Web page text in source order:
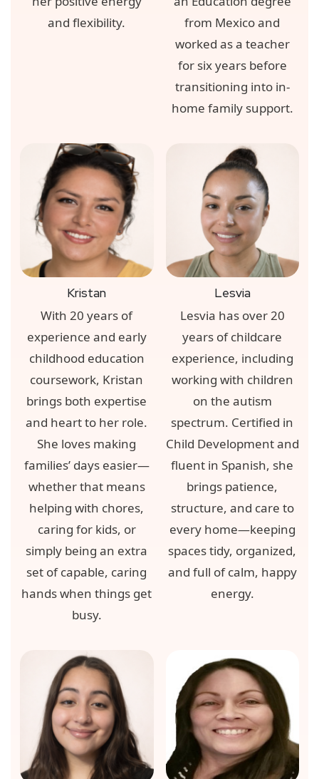
and flexibility.
from Mexico and
worked as a teacher
for six years before
transitioning into in-
home family support.
Kristan
With 20 years of
experience and early
childhood education
coursework, Kristan
brings both expertise
and heart to her role.
She loves making
families’ days easier—
whether that means
helping with chores,
caring for kids, or
simply being an extra
set of capable, caring
hands when things get
busy.
Lesvia
Lesvia has over 20
years of childcare
experience, including
working with children
on the autism
spectrum. Certified in
Child Development and
fluent in Spanish, she
brings patience,
structure, and care to
every home—keeping
spaces tidy, organized,
and full of calm, happy
energy.